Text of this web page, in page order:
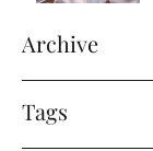
Archive
Tags